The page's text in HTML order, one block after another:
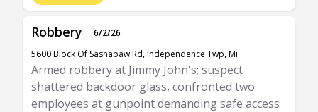
Robbery
6/2/26
5600 Block Of Sashabaw Rd, Independence Twp, Mi
Armed robbery at Jimmy John's; suspect
shattered backdoor glass, confronted two
employees at gunpoint demanding safe access